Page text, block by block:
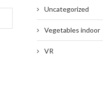
Uncategorized
Vegetables indoor
VR